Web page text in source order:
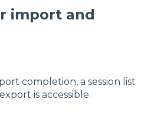
import and
completion, a session list
is accessible.